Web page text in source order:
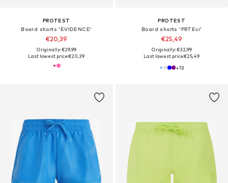
PROTEST
Board shorts 'EVIDENCE'
€20,39
Originally: €29,99
Last lowest price:€20,39
PROTEST
Board shorts 'PRTEvi'
€25,49
Originally: €32,99
Last lowest price:€25,49
+13